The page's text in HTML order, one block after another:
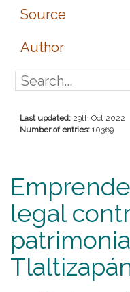
Source
Author
Last updated: 29th Oct 2022
Number of entries: 10369
legal